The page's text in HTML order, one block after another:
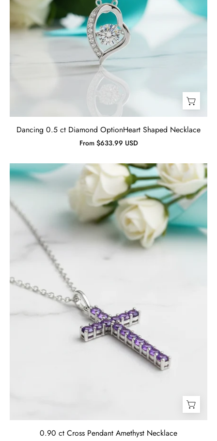
Dancing 0.5 ct Diamond OptionHeart Shaped Necklace
From $633.99 USD
0.90
ct
Cross
Pendant
Amethyst
Necklace-
Evani
Jewelry
0.90 ct Cross Pendant Amethyst Necklace